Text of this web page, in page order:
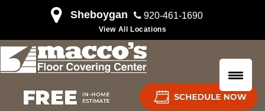
Sheboygan 920-461-1690
View All Locations